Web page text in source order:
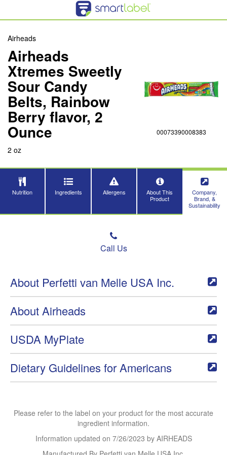
Airheads
Airheads
Xtremes Sweetly
Sour Candy
Belts, Rainbow
Berry flavor, 2
Ounce
2 oz
00073390008383
Nutrition Ingredients Allergens
About This
Product
Company,
Brand, &
Sustainability
Call Us
About Perfetti van Melle USA Inc.
About Airheads
USDA MyPlate
Dietary Guidelines for Americans
Please refer to the label on your product for the most accurate
ingredient information.
Information updated on 7/26/2023 by AIRHEADS